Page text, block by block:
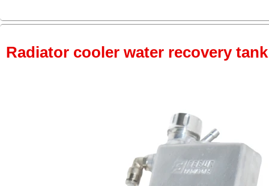
Radiator cooler water recovery